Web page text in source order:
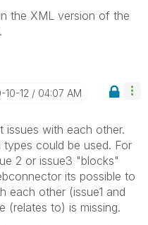
the XML version of the
10-12 04:07 AM
issues with each other.
could be used. For
2 or issue3 "blocks"
its possible to
each other (issue1 and
(relates to) is missing.